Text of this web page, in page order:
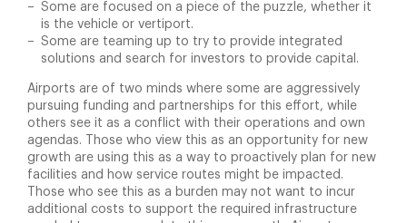
Some are focused on a piece of the puzzle, whether it
is the vehicle or vertiport.
Some are teaming up to try to provide integrated
solutions and search for investors to provide capital.
Airports are of two minds where some are aggressively
pursuing funding and partnerships for this effort, while
others see it as a conflict with their operations and own
agendas. Those who view this as an opportunity for new
growth are using this as a way to proactively plan for new
facilities and how service routes might be impacted.
Those who see this as a burden may not want to incur
additional costs to support the required infrastructure